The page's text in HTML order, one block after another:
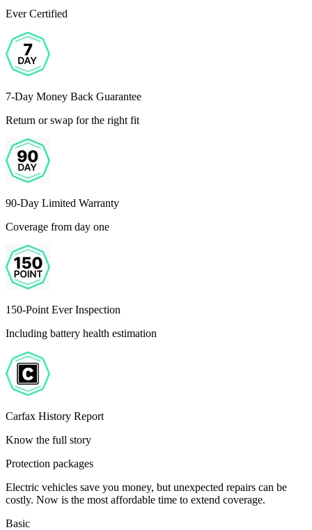
Ever Certified
7-Day Money Back Guarantee
Return or swap for the right fit
90-Day Limited Warranty
Coverage from day one
150-Point Ever Inspection
Including battery health estimation
Carfax History Report
Know the full story
Protection packages
Electric vehicles save you money, but unexpected repairs can be
costly. Now is the most affordable time to extend coverage.
Basic